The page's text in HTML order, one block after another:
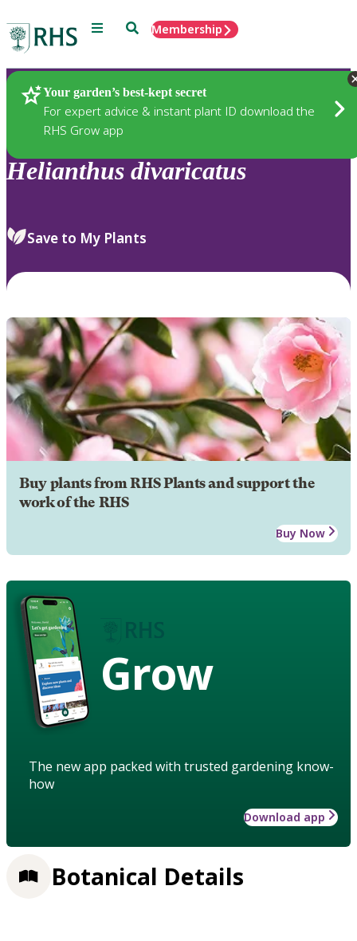
Menu SearchMembership
Your garden’s best-kept secret
For expert advice & instant plant ID download the
RHS Grow app
Plants
Helianthus divaricatus
Save to My Plants
Buy plants from RHS Plants and support the
work of the RHS
Buy Now
Grow
The new app packed with trusted gardening know-
how
Download app
Botanical Details